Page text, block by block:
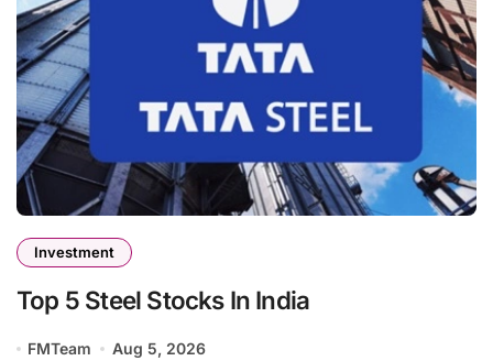
Investment
Top 5 Steel Stocks In India
FMTeam Aug 5, 2026